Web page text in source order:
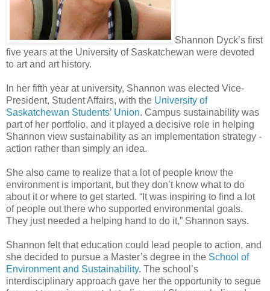
Shannon Dyck’s first
five years at the University of Saskatchewan were devoted
to art and art history.
In her fifth year at university, Shannon was elected Vice-
President, Student Affairs, with the University of
Saskatchewan Students’ Union. Campus sustainability was
part of her portfolio, and it played a decisive role in helping
Shannon view sustainability as an implementation strategy -
action rather than simply an idea.
She also came to realize that a lot of people know the
environment is important, but they don’t know what to do
about it or where to get started. “It was inspiring to find a lot
of people out there who supported environmental goals.
They just needed a helping hand to do it,” Shannon says.
Shannon felt that education could lead people to action, and
she decided to pursue a Master’s degree in the School of
Environment and Sustainability. The school’s
interdisciplinary approach gave her the opportunity to segue